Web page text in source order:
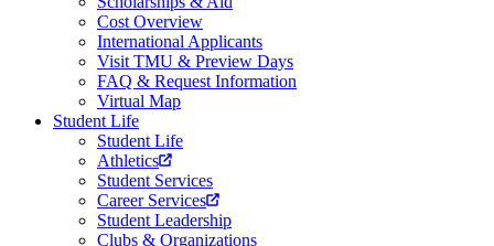
Cost Overview
International Applicants
Visit TMU & Preview Days
FAQ & Request Information
Virtual Map
Student Life
Student Life
Athletics
Student Services
Career Services
Student Leadership
Clubs & Organizations